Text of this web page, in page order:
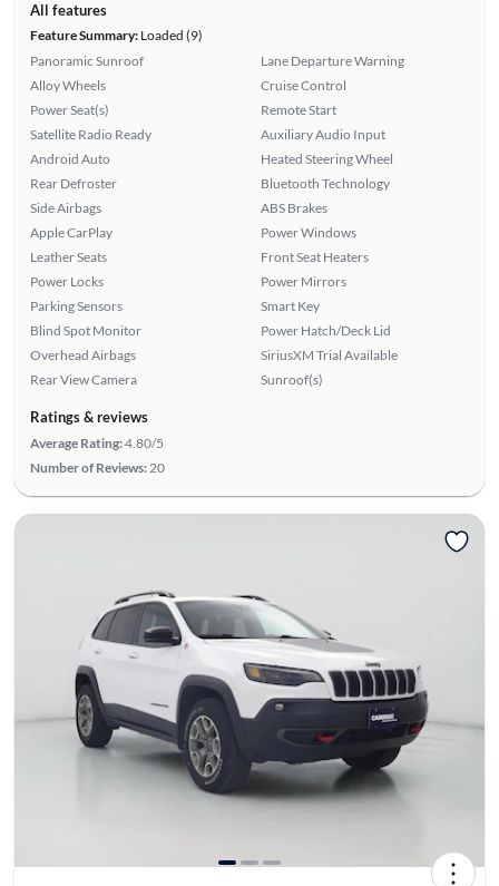
All features
Feature Summary:Loaded (9)
Panoramic Sunroof
Alloy Wheels
Power Seat(s)
Satellite Radio Ready
Android Auto
Rear Defroster
Side Airbags
Apple CarPlay
Leather Seats
Power Locks
Parking Sensors
Blind Spot Monitor
Overhead Airbags
Rear View Camera
Lane Departure Warning
Cruise Control
Remote Start
Auxiliary Audio Input
Heated Steering Wheel
Bluetooth Technology
ABS Brakes
Power Windows
Front Seat Heaters
Power Mirrors
Smart Key
Power Hatch/Deck Lid
SiriusXM Trial Available
Sunroof(s)
Ratings & reviews
Average Rating:4.80/5
Number of Reviews:20